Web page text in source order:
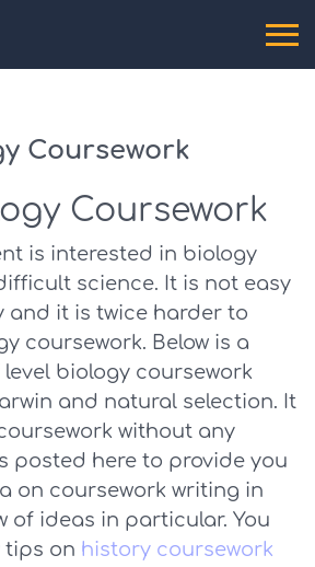
Coursework
Coursework
is interested in biology
science. It is not easy
and it is twice harder to
coursework. Below is a
biology coursework
and natural selection. It
without any
posted here to provide you
on coursework writing in
of ideas in particular. You
tips on history coursework